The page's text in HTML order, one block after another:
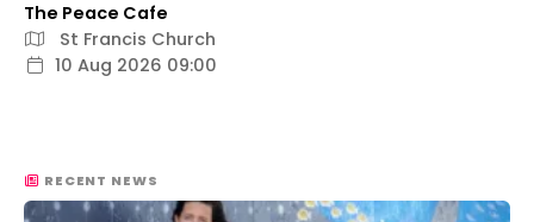
The Peace Cafe
St Francis Church
10 Aug 2026 09:00
RECENT NEWS